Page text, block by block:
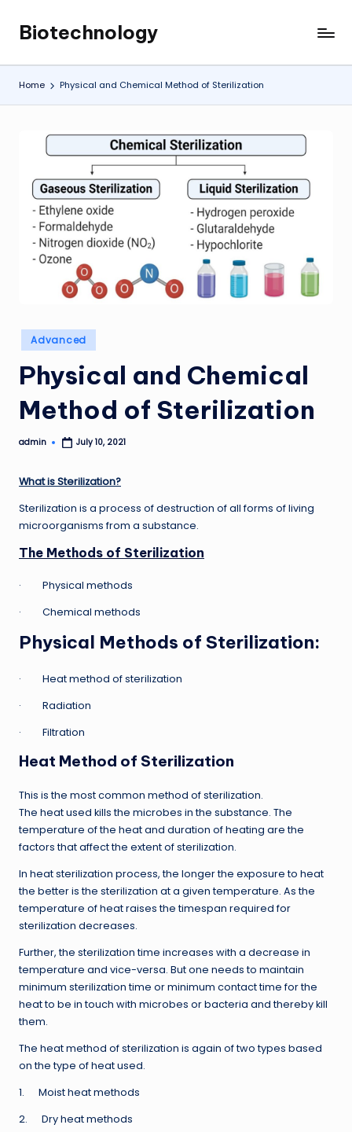
content
Biotechnology
My
WordPress
Blog
Home Physical and Chemical Method of Sterilization
Posted
in
Advanced
Physical and Chemical
Method of Sterilization
Posted
admin July 10, 2021
What is Sterilization?
Sterilization is a process of destruction of all forms of living
microorganisms from a substance.
The Methods of Sterilization
· Physical methods
· Chemical methods
Physical Methods of Sterilization:
· Heat method of sterilization
· Radiation
· Filtration
Heat Method of Sterilization
This is the most common method of sterilization.
The heat used kills the microbes in the substance. The
temperature of the heat and duration of heating are the
factors that affect the extent of sterilization.
In heat sterilization process, the longer the exposure to heat
the better is the sterilization at a given temperature. As the
temperature of heat raises the timespan required for
sterilization decreases.
Further, the sterilization time increases with a decrease in
temperature and vice-versa. But one needs to maintain
minimum sterilization time or minimum contact time for the
heat to be in touch with microbes or bacteria and thereby kill
them.
The heat method of sterilization is again of two types based
on the type of heat used.
1. Moist heat methods
2. Dry heat methods